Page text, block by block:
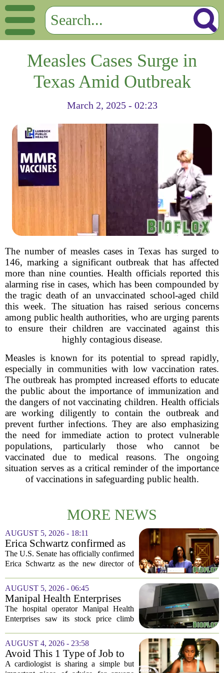
Measles Cases Surge in
Texas Amid Outbreak
March 2, 2025 - 02:23
The number of measles cases in Texas has surged to
146, marking a significant outbreak that has affected
more than nine counties. Health officials reported this
alarming rise in cases, which has been compounded by
the tragic death of an unvaccinated school-aged child
this week. The situation has raised serious concerns
among public health authorities, who are urging parents
to ensure their children are vaccinated against this
highly contagious disease.
Measles is known for its potential to spread rapidly,
especially in communities with low vaccination rates.
The outbreak has prompted increased efforts to educate
the public about the importance of immunization and
the dangers of not vaccinating children. Health officials
are working diligently to contain the outbreak and
prevent further infections. They are also emphasizing
the need for immediate action to protect vulnerable
populations, particularly those who cannot be
vaccinated due to medical reasons. The ongoing
situation serves as a critical reminder of the importance
of vaccinations in safeguarding public health.
MORE NEWS
AUGUST 5, 2026 - 18:11
Erica Schwartz confirmed as
CDC director, filling nearly
year-long vacancy
The U.S. Senate has officially confirmed
Erica Schwartz as the new director of
Prevention, ending a vacancy that
stretched nearly a full year. Schwartz
becomes...
AUGUST 5, 2026 - 06:45
Manipal Health Enterprises
Stock Prices Surge 11% After
$975 Million India IPO
The hospital operator Manipal Health
Enterprises saw its stock price climb
on Wednesday, capping off a successful
initial public offering that raised close...
AUGUST 4, 2026 - 23:58
Avoid This 1 Type of Job to
Protect Heart Health,
A cardiologist is sharing a simple but